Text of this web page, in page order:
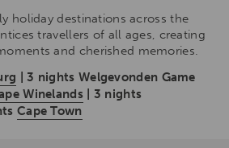
holiday destinations across the
travellers of all ages, creating
and cherished memories.
| 3 nights Welgevonden Game
Winelands| 3 nights
Cape Town